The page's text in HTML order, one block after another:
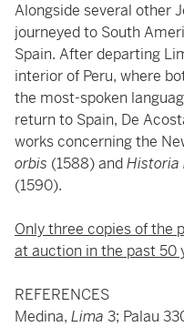
Alongside several other
journeyed to South
Spain. After departing
interior of Peru, where
the most-spoken
return to Spain, De
works concerning the
orbis (1588) andHistoria
(1590).
Only three copies of the
at auction in the past 50
REFERENCES
Medina, Lima 3; Palau